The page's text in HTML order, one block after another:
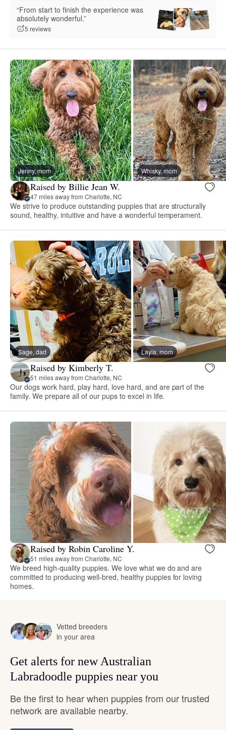
“From start to finish the experience was
absolutely wonderful.”
5 reviews
Jenny, mom Whisky, mom
Raised by Billie Jean W.
47 miles away from Charlotte, NC
We strive to produce outstanding puppies that are structurally
sound, healthy, intuitive and have a wonderful temperament.
Sage, dad Layla, mom
Raised by Kimberly T.
51 miles away from Charlotte, NC
Our dogs work hard, play hard, love hard, and are part of the
family. We prepare all of our pups to excel in life.
Raised by Robin Caroline Y.
51 miles away from Charlotte, NC
We breed high-quality puppies. We love what we do and are
committed to producing well-bred, healthy puppies for loving
homes.
Vetted breeders
in your area
Get alerts for new Australian
Labradoodle puppies near you
Be the first to hear when puppies from our trusted
network are available nearby.